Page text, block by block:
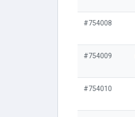
#754008
#754009
#754010